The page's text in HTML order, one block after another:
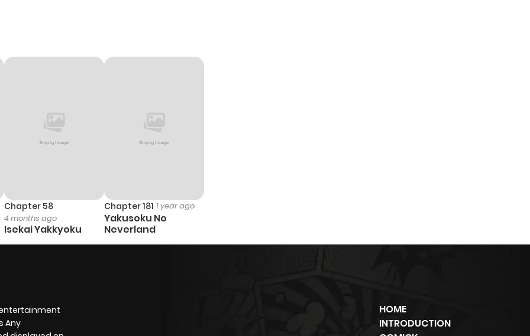
1
Chapter 58
4 months ago
Isekai Yakkyoku
Chapter 181 1 year ago
Yakusoku No
Neverland
Any
HOME
INTRODUCTION